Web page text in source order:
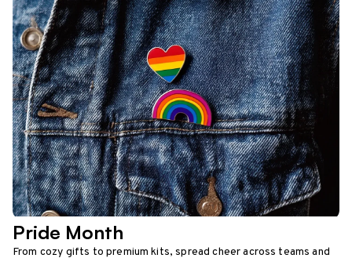
Pride Month
From cozy gifts to premium kits, spread cheer across teams and